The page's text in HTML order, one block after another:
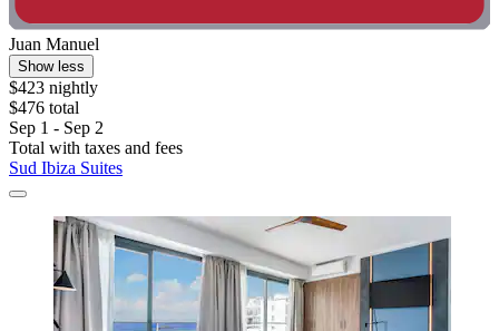
Juan Manuel
Show less
$423 nightly
$476 total
Sep 1 - Sep 2
Total with taxes and fees
Sud Ibiza Suites